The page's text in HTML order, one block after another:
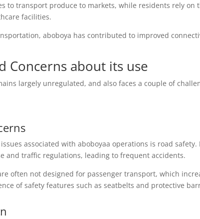
to transport produce to markets, while residents rely on
facilities.
aboboya has contributed to improved
Concerns about its use
largely unregulated, and also faces a couple of
associated with aboboyaa operations is road
and traffic regulations, leading to frequent accidents.
often not designed for passenger transport, which
of safety features such as seatbelts and protective